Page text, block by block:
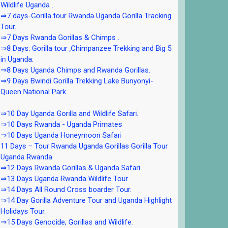
Wildlife Uganda .
⇒7 days-Gorilla tour Rwanda Uganda Gorilla Tracking
Tour.
⇒7 Days Rwanda Gorillas & Chimps .
⇒8 Days: Gorilla tour ,Chimpanzee Trekking and Big 5
in Uganda.
⇒8 Days Uganda Chimps and Rwanda Gorillas.
⇒9 Days Bwindi Gorilla Trekking Lake Bunyonyi-
Queen National Park .
⇒10 Day Uganda Gorilla and Wildlife Safari.
⇒10 Days Rwanda - Uganda Primates
⇒10 Days Uganda Honeymoon Safari
11 Days – Tour Rwanda Uganda Gorillas Gorilla Tour
Uganda Rwanda
⇒12 Days Rwanda Gorillas & Uganda Safari.
⇒13 Days Uganda Rwanda Wildlife Tour
⇒14 Days All Round Cross boarder Tour.
⇒14 Day Gorilla Adventure Tour and Uganda Highlight
Holidays Tour.
⇒15 Days Genocide, Gorillas and Wildlife.